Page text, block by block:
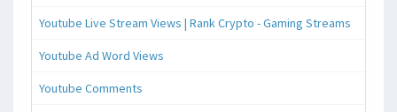
Youtube Live Stream Views | Rank Crypto - Gaming Streams
Youtube Ad Word Views
Youtube Comments